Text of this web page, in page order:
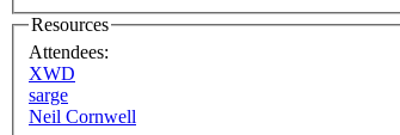
Resources
Attendees:
XWD
sarge
Neil Cornwell